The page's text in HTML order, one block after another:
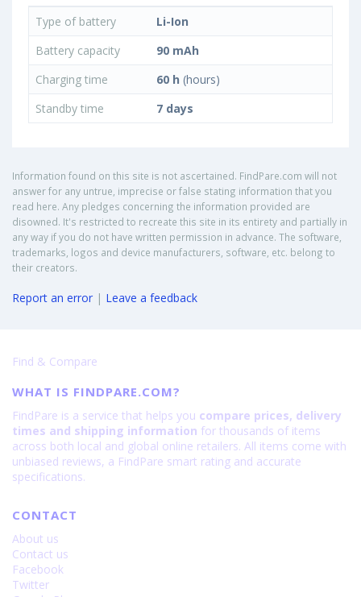
Type of battery
Li-Ion
Battery capacity
90 mAh
Charging time
60 h (hours)
Standby time
7 days
Information found on this site is not ascertained. FindPare.com will not
answer for any untrue, imprecise or false stating information that you
read here. Any pledges concerning the information provided are
disowned. It's restricted to recreate this site in its entirety and partially in
any way if you do not have written permission in advance. The software,
trademarks, logos and device manufacturers, software, etc. belong to
their creators.
Report an error | Leave a feedback
Find & Compare
WHAT IS FINDPARE.COM?
FindPare is a service that helps you compare prices, delivery
times and shipping information for thousands of items
across both local and global online retailers. All items come with
unbiased reviews, a FindPare smart rating and accurate
specifications.
CONTACT
About us
Contact us
Facebook
Twitter